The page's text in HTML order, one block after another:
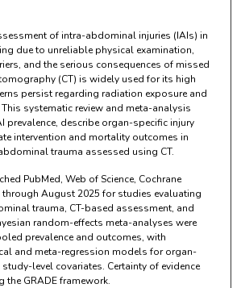
of intra-abdominal injuries (IAIs) in
due to unreliable physical examination,
and the serious consequences of missed
(CT) is widely used for its high
persist regarding radiation exposure and
systematic review and meta-analysis
prevalence, describe organ-specific injury
intervention and mortality outcomes in
trauma assessed using CT.
PubMed, Web of Science, Cochrane
through August 2025 for studies evaluating
trauma, CT-based assessment, and
random-effects meta-analyses were
prevalence and outcomes, with
and meta-regression models for organ-
level covariates. Certainty of evidence
GRADE framework.